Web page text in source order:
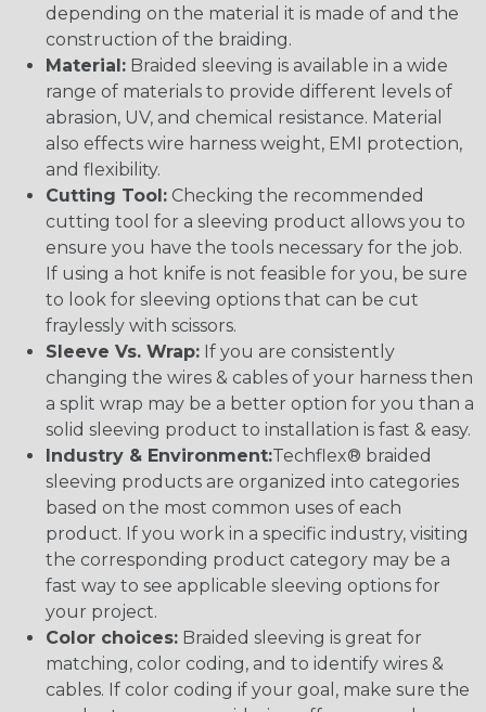
depending on the material it is made of and the
construction of the braiding.
Material: Braided sleeving is available in a wide
range of materials to provide different levels of
abrasion, UV, and chemical resistance. Material
also effects wire harness weight, EMI protection,
and flexibility.
Cutting Tool: Checking the recommended
cutting tool for a sleeving product allows you to
ensure you have the tools necessary for the job.
If using a hot knife is not feasible for you, be sure
to look for sleeving options that can be cut
fraylessly with scissors.
Sleeve Vs. Wrap: If you are consistently
changing the wires & cables of your harness then
a split wrap may be a better option for you than a
solid sleeving product to installation is fast & easy.
Industry & Environment:Techflex® braided
sleeving products are organized into categories
based on the most common uses of each
product. If you work in a specific industry, visiting
the corresponding product category may be a
fast way to see applicable sleeving options for
your project.
Color choices: Braided sleeving is great for
matching, color coding, and to identify wires &
cables. If color coding if your goal, make sure the